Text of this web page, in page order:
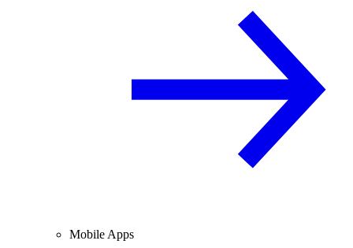
Mobile Apps